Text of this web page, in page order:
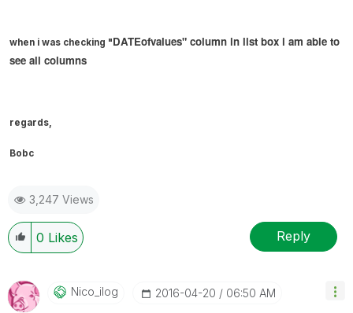
when i was checking "DATEofvalues" column in list box i am able to
see all columns
regards,
Bobc
3,247 Views
0 Likes Reply
Nico_ilog ‎2016-04-20 06:50 AM